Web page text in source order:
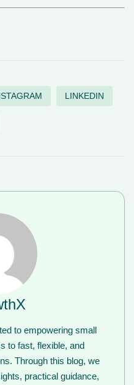
LINKEDIN
to empowering small
to fast, flexible, and
Through this blog, we
practical guidance,